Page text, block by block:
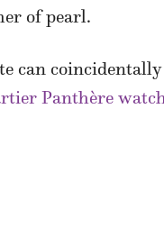
of pearl.
can coincidentally
Panthère